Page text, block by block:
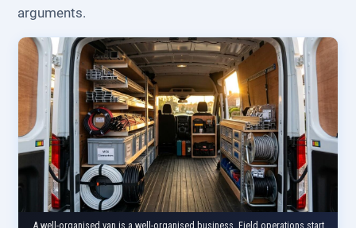
arguments.
A well-organised van is a well-organised business. Field operations start